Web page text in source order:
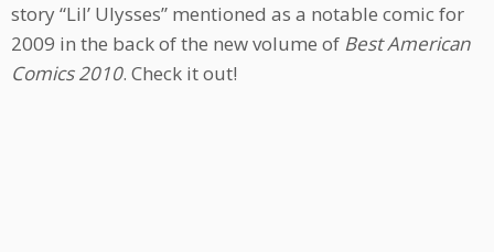
story “Lil’ Ulysses” mentioned as a notable comic for
2009 in the back of the new volume of Best American
Comics 2010. Check it out!